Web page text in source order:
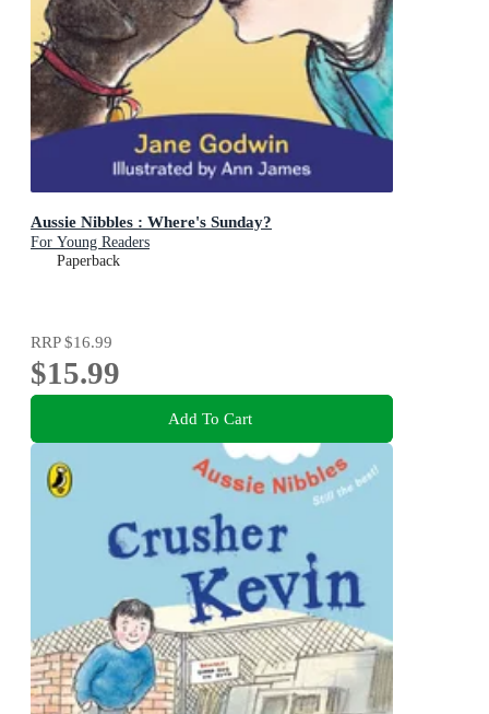
Aussie Nibbles : Where's Sunday?
For Young Readers
Paperback
RRP$16.99
$15.99
Add To Cart